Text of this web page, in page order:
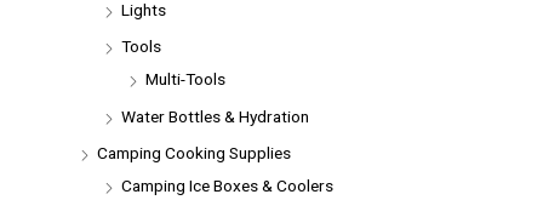
Lights
Tools
Multi-Tools
Water Bottles & Hydration
Camping Cooking Supplies
Camping Ice Boxes & Coolers